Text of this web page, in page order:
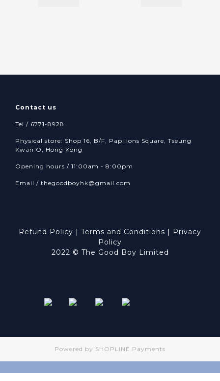
Contact us
Tel / 6771-8928
Physical store: Shop 16, B/F, Papillons Square, Tseung
Kwan O, Hong Kong
Opening hours / 11:00am - 8:00pm
Email / thegoodboyhk@gmail.com
Refund Policy | Terms and Conditions | Privacy
Policy
2022 © The Good Boy Limited
Powered by SHOPLINE Payments